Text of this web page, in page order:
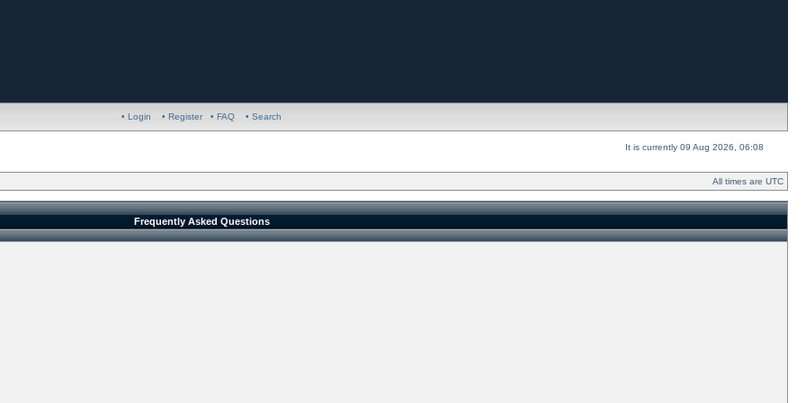
• Login • Register • FAQ • Search
It is currently 09 Aug 2026, 06:08
All times are UTC
Frequently Asked Questions